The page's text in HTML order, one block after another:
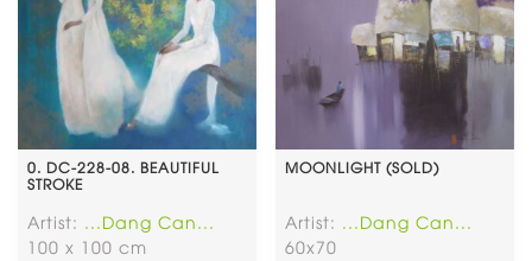
0. DC-228-08. BEAUTIFUL
STROKE
Artist: ...Dang Can...
100 x 100 cm
MOONLIGHT (SOLD)
Artist: ...Dang Can...
60x70